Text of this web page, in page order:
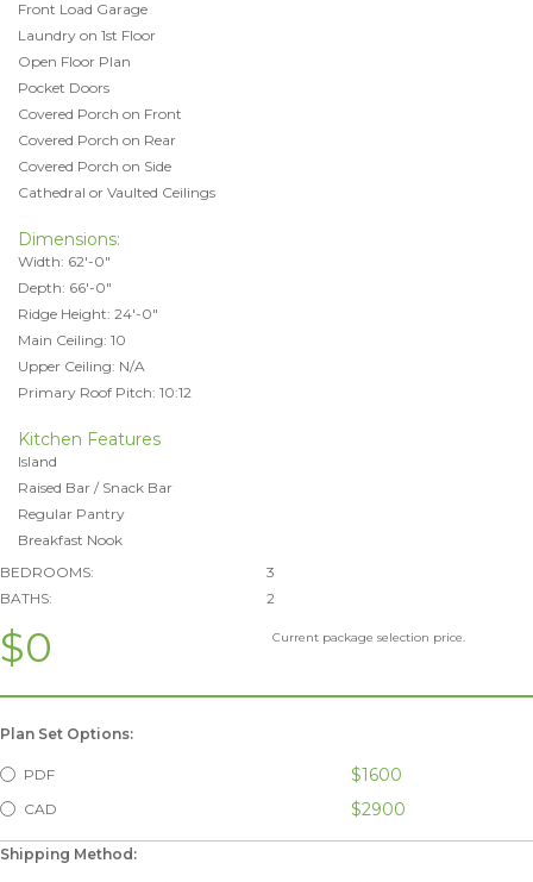
Front Load Garage
Laundry on 1st Floor
Open Floor Plan
Pocket Doors
Covered Porch on Front
Covered Porch on Rear
Covered Porch on Side
Cathedral or Vaulted Ceilings
Dimensions:
Width: 62'-0"
Depth: 66'-0"
Ridge Height: 24'-0"
Main Ceiling: 10
Upper Ceiling: N/A
Primary Roof Pitch: 10:12
Kitchen Features
Island
Raised Bar / Snack Bar
Regular Pantry
Breakfast Nook
BEDROOMS:
3
BATHS:
2
$0 Current package selection price.
Plan Set Options:
PDF $1600
CAD $2900
Shipping Method: